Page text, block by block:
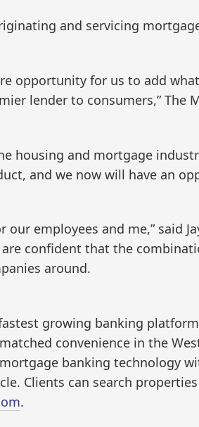
and servicing
opportunity for us to add
lender to consumers,” The
housing and mortgage
and we now will have an
employees and me,” said
confident that the
around.
growing banking
convenience in the
banking technology
Clients can search
.